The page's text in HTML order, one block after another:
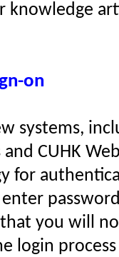
knowledge
on
systems,
and CUHK
for
that you will
login